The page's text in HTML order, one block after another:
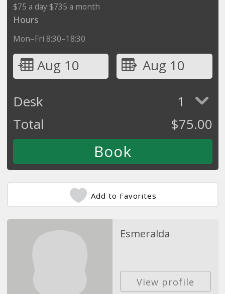
$75 a day $735 a month
Hours
Mon–Fri 8:30–18:30
Aug 10
Aug 10
Desk
1
Total
$75.00
Add to Favorites
Esmeralda
View profile